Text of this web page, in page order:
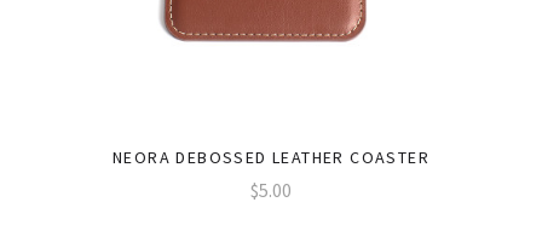
NEORA DEBOSSED LEATHER COASTER
$5.00